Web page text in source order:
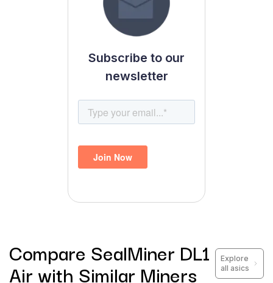
Subscribe to our
newsletter
Compare SealMiner DL1
Air with Similar Miners
Explore
all asics